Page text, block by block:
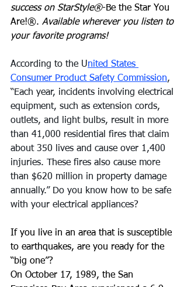
success on StarStyle®-Be the Star You
Are!®. Available wherever you listen to
your favorite programs!
According to the United States
Consumer Product Safety Commission,
“Each year, incidents involving electrical
equipment, such as extension cords,
outlets, and light bulbs, result in more
than 41,000 residential fires that claim
about 350 lives and cause over 1,400
injuries. These fires also cause more
than $620 million in property damage
annually.” Do you know how to be safe
with your electrical appliances?
If you live in an area that is susceptible
to earthquakes, are you ready for the
“big one”?
On October 17, 1989, the San